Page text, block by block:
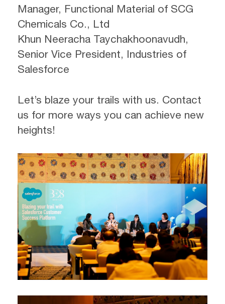
Manager, Functional Material of SCG
Chemicals Co., Ltd
Khun Neeracha Taychakhoonavudh,
Senior Vice President, Industries of
Salesforce
Let’s blaze your trails with us. Contact
us for more ways you can achieve new
heights!